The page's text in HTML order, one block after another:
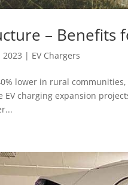
– Benefits
2023 | EV Chargers
lower in rural
EV charging expansion